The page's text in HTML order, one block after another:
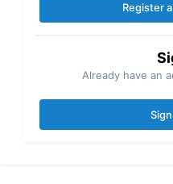
Register
Already have an